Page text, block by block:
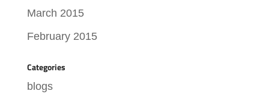
March 2015
February 2015
Categories
blogs